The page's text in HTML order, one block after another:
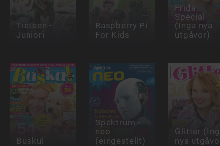
Tieteen -
Juniori
Raspberry Pi
For Kids
Frida
Special
(Inga nya
utgåvor)
Buskul
Spektrum -
neo
(eingestellt)
Glitter
nya